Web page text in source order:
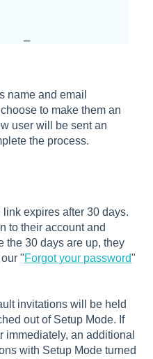
name and email
to make them an
user will be sent an
the process.
expires after 30 days.
to their account and
the 30 days are up, they
"Forgot your password"
invitations will be held
out of Setup Mode. If
an additional
with Setup Mode turned